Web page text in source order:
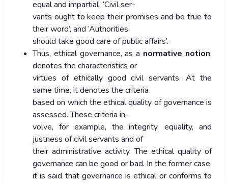
equal and impartial’, ‘Civil ser-
vants ought to keep their promises and be true to
their word’, and ‘Authorities
should take good care of public affairs’.
Thus, ethical governance, as a normative notion,
denotes the characteristics or
virtues of ethically good civil servants. At the
same time, it denotes the criteria
based on which the ethical quality of governance is
assessed. These criteria in-
volve, for example, the integrity, equality, and
justness of civil servants and of
their administrative activity. The ethical quality of
governance can be good or bad. In the former case,
it is said that governance is ethical or conforms to